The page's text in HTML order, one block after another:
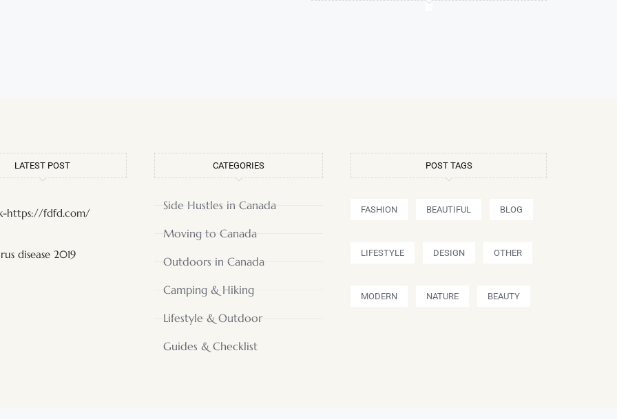
LATEST POST
https://fdfd.com/
disease 2019
CATEGORIES
Side Hustles in Canada
Moving to Canada
Outdoors in Canada
Camping & Hiking
Lifestyle & Outdoor
Guides & Checklist
POST TAGS
FASHION BEAUTIFUL BLOG
LIFESTYLE DESIGN OTHER
MODERN NATURE BEAUTY